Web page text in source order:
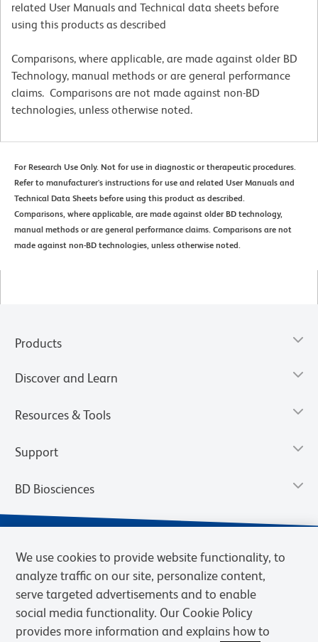
related User Manuals and Technical data sheets before
using this products as described
Comparisons, where applicable, are made against older BD
Technology, manual methods or are general performance
claims. Comparisons are not made against non-BD
technologies, unless otherwise noted.
For Research Use Only. Not for use in diagnostic or therapeutic procedures.
Refer to manufacturer's instructions for use and related User Manuals and
Technical Data Sheets before using this product as described.
Comparisons, where applicable, are made against older BD technology,
manual methods or are general performance claims. Comparisons are not
made against non-BD technologies, unless otherwise noted.
Products
Discover and Learn
Resources & Tools
Support
BD Biosciences
We use cookies to provide website functionality, to
analyze traffic on our site, personalize content,
serve targeted advertisements and to enable
social media functionality. Our Cookie Policy
provides more information and explains how to